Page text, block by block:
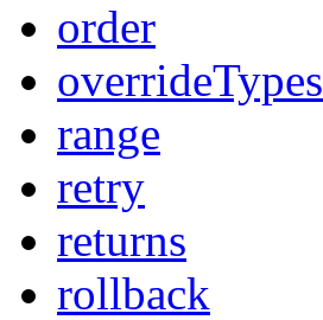
order
overrideTypes
range
retry
returns
rollback